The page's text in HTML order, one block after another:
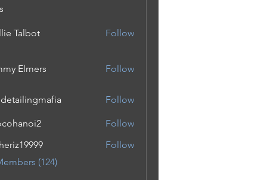
Talbot Follow
Elmers Follow
Follow
Follow
Follow
(124)